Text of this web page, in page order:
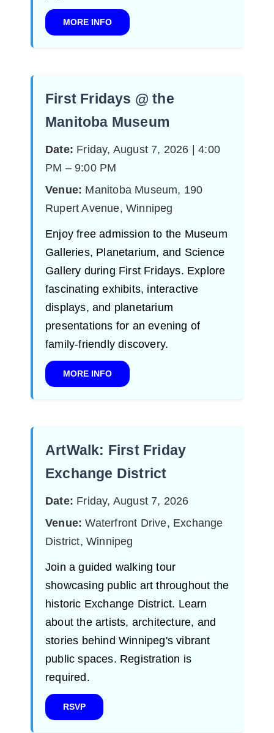
MORE INFO
First Fridays @ the
Manitoba Museum
Date: Friday, August 7, 2026 | 4:00
PM – 9:00 PM
Venue: Manitoba Museum, 190
Rupert Avenue, Winnipeg
Enjoy free admission to the Museum
Galleries, Planetarium, and Science
Gallery during First Fridays. Explore
fascinating exhibits, interactive
displays, and planetarium
presentations for an evening of
family-friendly discovery.
MORE INFO
ArtWalk: First Friday
Exchange District
Date: Friday, August 7, 2026
Venue: Waterfront Drive, Exchange
District, Winnipeg
Join a guided walking tour
showcasing public art throughout the
historic Exchange District. Learn
about the artists, architecture, and
stories behind Winnipeg's vibrant
public spaces. Registration is
required.
RSVP